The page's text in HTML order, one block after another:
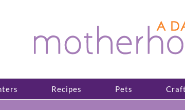
Recipes Pets